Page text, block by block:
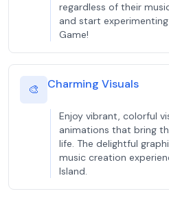
regardless of their
and start
Game!
🎨 Charming Visuals
Enjoy vibrant, colorful
animations that bring
life. The delightful
music creation
Island.